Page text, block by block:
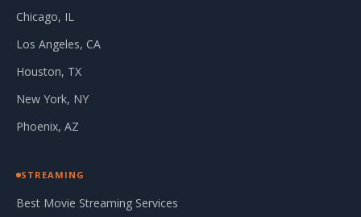
Chicago, IL
Los Angeles, CA
Houston, TX
New York, NY
Phoenix, AZ
STREAMING
Best Movie Streaming Services